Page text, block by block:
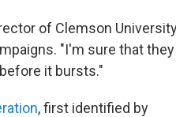
of Clemson
"I'm sure that they
it bursts."
, first identified by